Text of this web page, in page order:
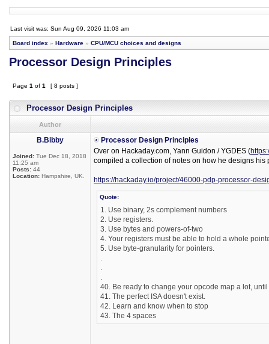
Last visit was: Sun Aug 09, 2026 11:03 am
Board index » Hardware » CPU/MCU choices and designs
Processor Design Principles
Page 1 of 1 [ 8 posts ]
Processor Design Principles
Author
B.Bibby
Joined: Tue Dec 18, 2018
11:25 am
Posts: 44
Location: Hampshire, UK.
Processor Design Principles
Over on Hackaday.com, Yann Guidon / YGDES (
compiled a collection of notes on how he designs
https://hackaday.io/project/46000-pdp-processor-
Quote:
1. Use binary, 2s complement numbers
2. Use registers.
3. Use bytes and powers-of-two
4. Your registers must be able to hold a whole
5. Use byte-granularity for pointers.
.
.
.
40. Be ready to change your opcode map a lot,
41. The perfect ISA doesn't exist.
42. Learn and know when to stop
43. The 4 spaces